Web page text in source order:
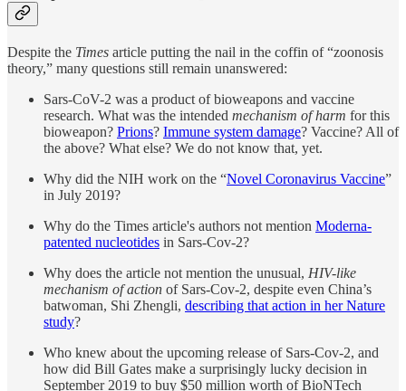
Despite the Times article putting the nail in the coffin of “zoonosis
theory,” many questions still remain unanswered:
Sars-CoV-2 was a product of bioweapons and vaccine
research. What was the intended mechanism of harm for this
bioweapon? Prions? Immune system damage? Vaccine? All of
the above? What else? We do not know that, yet.
Why did the NIH work on the “Novel Coronavirus Vaccine”
in July 2019?
Why do the Times article's authors not mention Moderna-
patented nucleotides in Sars-Cov-2?
Why does the article not mention the unusual, HIV-like
mechanism of action of Sars-Cov-2, despite even China’s
batwoman, Shi Zhengli, describing that action in her Nature
study?
Who knew about the upcoming release of Sars-Cov-2, and
how did Bill Gates make a surprisingly lucky decision in
September 2019 to buy $50 million worth of BioNTech